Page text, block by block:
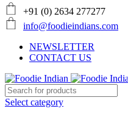
+91 (0) 2634 277277
info@foodieindians.com
NEWSLETTER
CONTACT US
Select category